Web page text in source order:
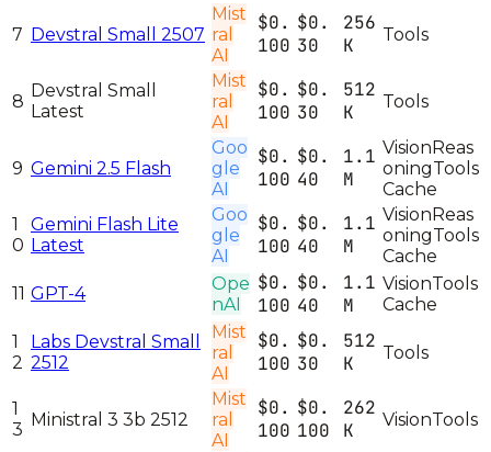
7 Devstral Small 2507
Mist
ral
AI
$0.
100
$0.
30
256
K
Tools
8
Devstral Small
Latest
Mist
ral
AI
$0.
100
$0.
30
512
K
Tools
9 Gemini 2.5 Flash
Goo
gle
AI
$0.
100
$0.
40
1.1
M
VisionReas
oningTools
Cache
1
0
Gemini Flash Lite
Latest
Goo
gle
AI
$0.
100
$0.
40
1.1
M
VisionReas
oningTools
Cache
11 GPT-4
Ope
nAI
$0.
100
$0.
40
1.1
M
VisionTools
Cache
1
2
Labs Devstral Small
2512
Mist
ral
AI
$0.
100
$0.
30
512
K
Tools
1
3 Ministral 3 3b 2512
Mist
ral
AI
$0.
100
$0.
100
262
K
VisionTools